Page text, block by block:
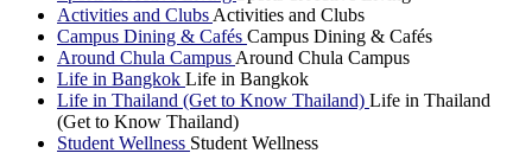
Activities and Clubs Activities and Clubs
Campus Dining & Cafés Campus Dining & Cafés
Around Chula Campus Around Chula Campus
Life in Bangkok Life in Bangkok
Life in Thailand (Get to Know Thailand) Life in Thailand
(Get to Know Thailand)
Student Wellness Student Wellness